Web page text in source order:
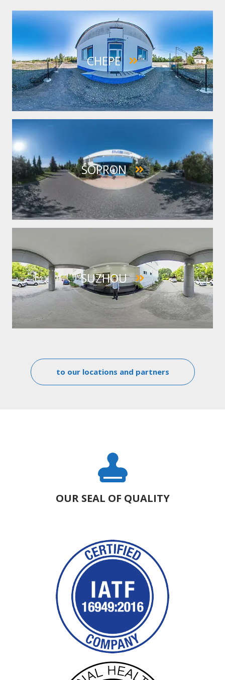
IMAGE
CHEPE
IMAGE
SOPRON
SUZHOU
to our locations and partners
OUR SEAL OF QUALITY